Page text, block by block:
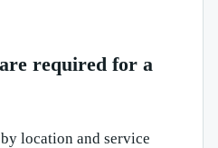
required for a
location and service